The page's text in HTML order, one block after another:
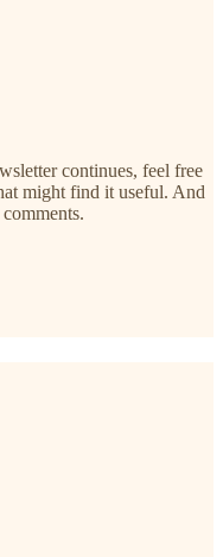
continues, feel free
might find it useful. And